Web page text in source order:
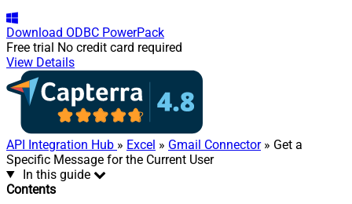
Download ODBC PowerPack
Free trial No credit card required
View Details
API Integration Hub » Excel » Gmail Connector» Get a
Specific Message for the Current User
In this guide
Contents